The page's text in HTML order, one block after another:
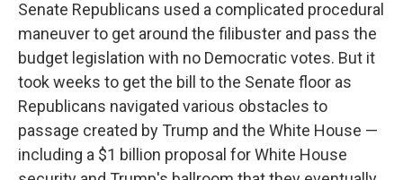
Senate Republicans used a complicated procedural
maneuver to get around the filibuster and pass the
budget legislation with no Democratic votes. But it
took weeks to get the bill to the Senate floor as
Republicans navigated various obstacles to
passage created by Trump and the White House —
including a $1 billion proposal for White House